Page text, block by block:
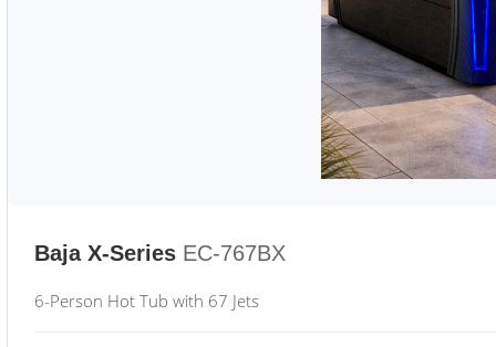
Baja X-Series EC-767BX
6-Person Hot Tub with 67 Jets